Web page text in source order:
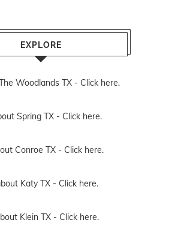
EXPLORE
Woodlands TX - Click here.
Spring TX - Click here.
Conroe TX - Click here.
Katy TX - Click here.
Klein TX - Click here.